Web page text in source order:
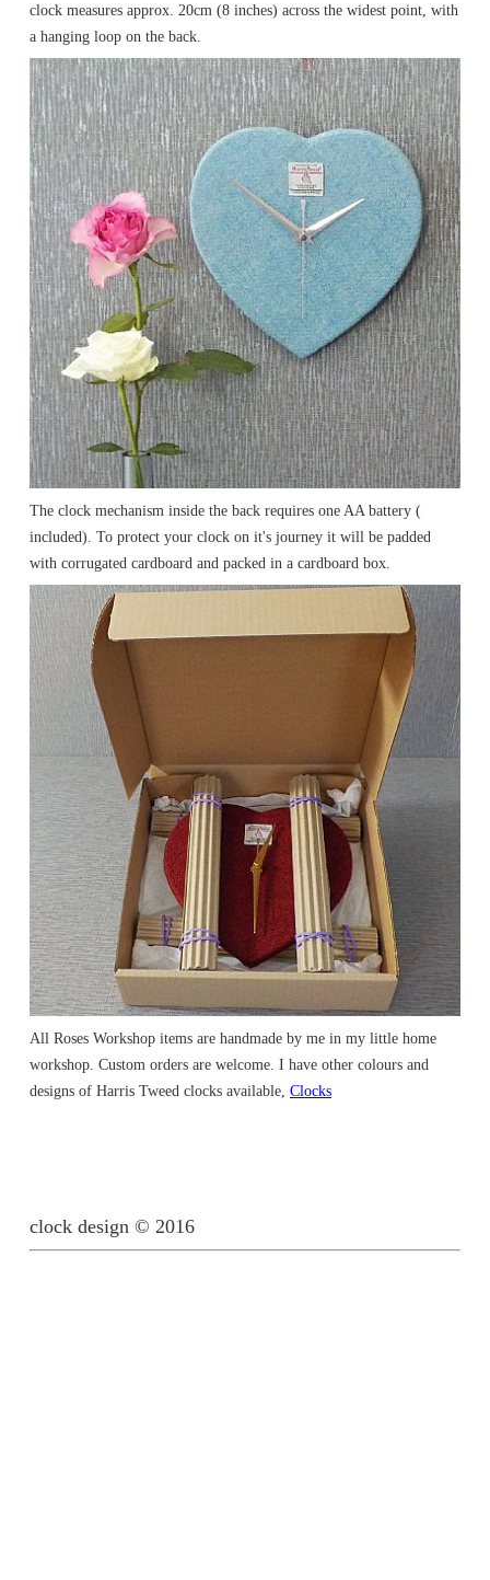
clock measures approx. 20cm (8 inches) across the widest point, with
a hanging loop on the back.
The clock mechanism inside the back requires one AA battery (
included). To protect your clock on it's journey it will be padded
with corrugated cardboard and packed in a cardboard box.
All Roses Workshop items are handmade by me in my little home
workshop. Custom orders are welcome. I have other colours and
designs of Harris Tweed clocks available, Clocks
clock design © 2016